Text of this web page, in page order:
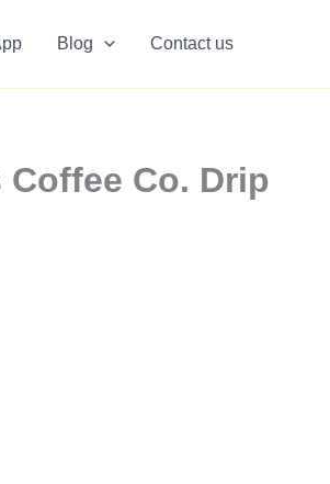
Blog Contact us
Co. Drip